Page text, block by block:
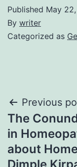
Published May
By writer
Categorized as
Post
Previous
The
in
about